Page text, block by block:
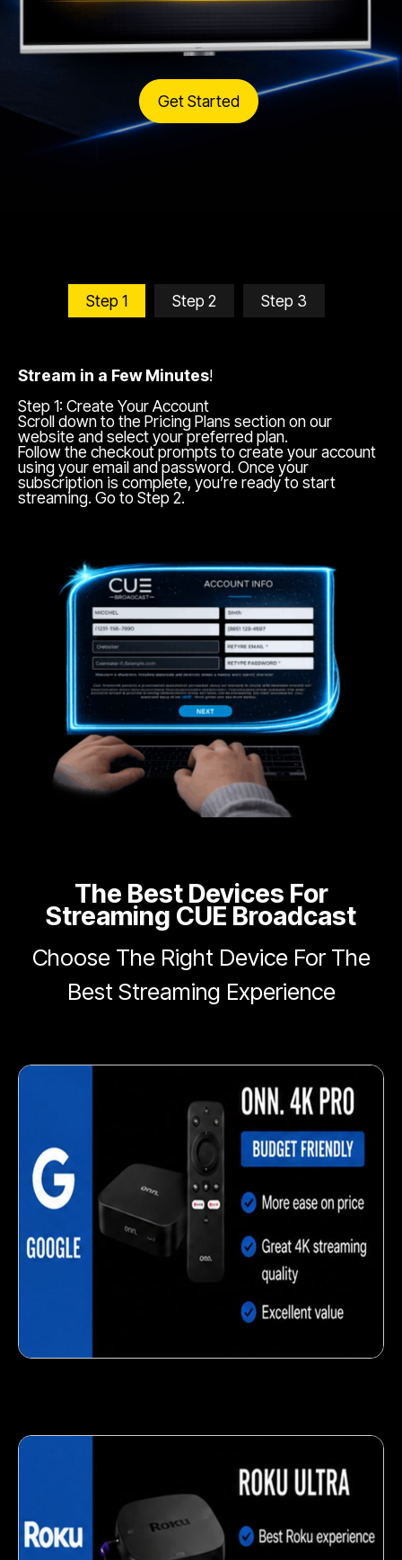
Get Started
Step 1 Step 2 Step 3
Stream in a Few Minutes!
Step 1: Create Your Account
Scroll down to the Pricing Plans section on our
website and select your preferred plan.
Follow the checkout prompts to create your account
using your email and password. Once your
subscription is complete, you’re ready to start
streaming. Go to Step 2.
The Best Devices For
Streaming CUE Broadcast
Choose The Right Device For The
Best Streaming Experience